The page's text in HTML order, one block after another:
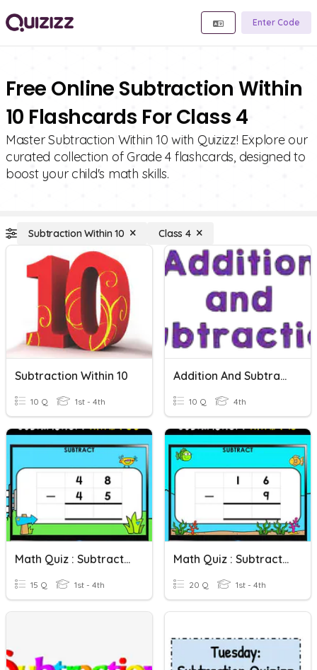
Enter Code
Free Online Subtraction Within
10 Flashcards For Class 4
Master Subtraction Within 10 with Quizizz! Explore our
curated collection of Grade 4 flashcards, designed to
boost your child's math skills.
Subtraction Within 10 Class 4
Subtraction Within 10
10 Q 1st - 4th
Addition And Subtraction Within 10 000
10 Q 4th
Math Quiz : Subtraction Within 50
15 Q 1st - 4th
Math Quiz : Subtraction Within 18
20 Q 1st - 4th